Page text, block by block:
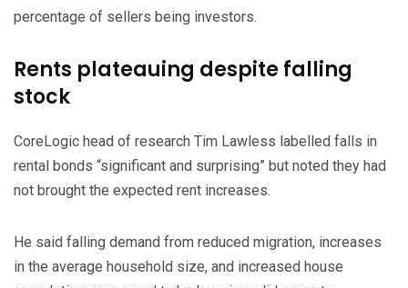
percentage of sellers being investors.
Rents plateauing despite falling
stock
CoreLogic head of research Tim Lawless labelled falls in
rental bonds “significant and surprising” but noted they had
not brought the expected rent increases.
He said falling demand from reduced migration, increases
in the average household size, and increased house